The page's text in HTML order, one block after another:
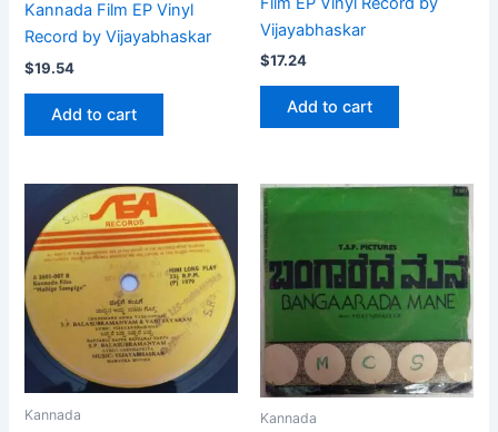
Kannada Film EP Vinyl
Record by Vijayabhaskar
$19.54
Add to cart
Vijayabhaskar
$17.24
Add to cart
Kannada Kannada